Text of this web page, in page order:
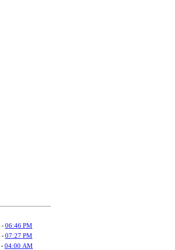
- 06:46 PM
- 07:27 PM
- 04:00 AM